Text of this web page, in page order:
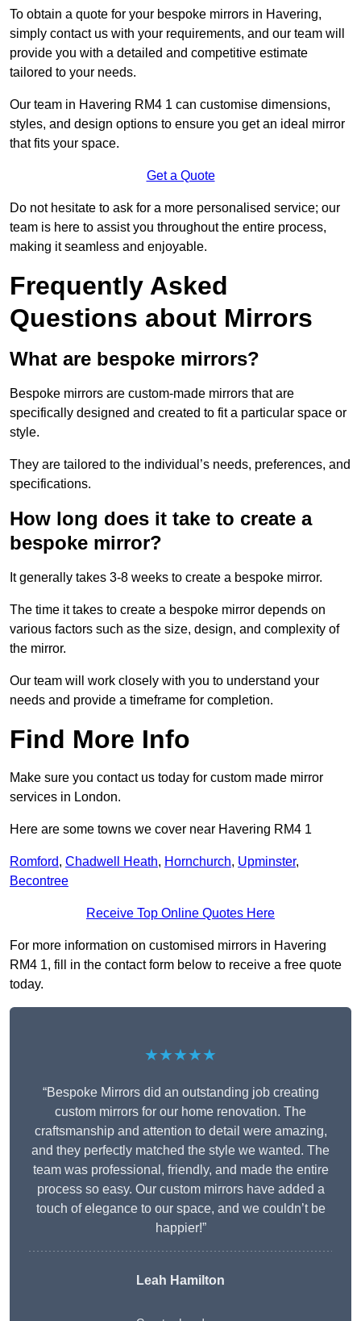
To obtain a quote for your bespoke mirrors in Havering,
simply contact us with your requirements, and our team will
provide you with a detailed and competitive estimate
tailored to your needs.
Our team in Havering RM4 1 can customise dimensions,
styles, and design options to ensure you get an ideal mirror
that fits your space.
Get a Quote
Do not hesitate to ask for a more personalised service; our
team is here to assist you throughout the entire process,
making it seamless and enjoyable.
Frequently Asked
Questions about Mirrors
What are bespoke mirrors?
Bespoke mirrors are custom-made mirrors that are
specifically designed and created to fit a particular space or
style.
They are tailored to the individual’s needs, preferences, and
specifications.
How long does it take to create a
bespoke mirror?
It generally takes 3-8 weeks to create a bespoke mirror.
The time it takes to create a bespoke mirror depends on
various factors such as the size, design, and complexity of
the mirror.
Our team will work closely with you to understand your
needs and provide a timeframe for completion.
Find More Info
Make sure you contact us today for custom made mirror
services in London.
Here are some towns we cover near Havering RM4 1
Romford, Chadwell Heath, Hornchurch, Upminster,
Becontree
Receive Top Online Quotes Here
For more information on customised mirrors in Havering
RM4 1, fill in the contact form below to receive a free quote
today.
★★★★★
“Bespoke Mirrors did an outstanding job creating
custom mirrors for our home renovation. The
craftsmanship and attention to detail were amazing,
and they perfectly matched the style we wanted. The
team was professional, friendly, and made the entire
process so easy. Our custom mirrors have added a
touch of elegance to our space, and we couldn’t be
happier!”
Leah Hamilton